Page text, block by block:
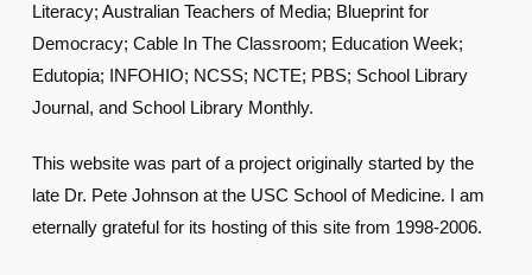
Literacy; Australian Teachers of Media; Blueprint for
Democracy; Cable In The Classroom; Education Week;
Edutopia; INFOHIO; NCSS; NCTE; PBS; School Library
Journal, and School Library Monthly.
This website was part of a project originally started by the
late Dr. Pete Johnson at the USC School of Medicine. I am
eternally grateful for its hosting of this site from 1998-2006.